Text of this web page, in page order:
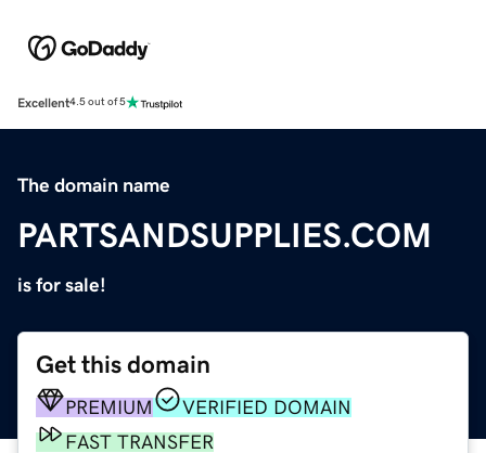
Excellent4.5 out of 5
The domain name
PARTSANDSUPPLIES.COM
is for sale!
Get this domain
PREMIUM
VERIFIED DOMAIN
FAST TRANSFER